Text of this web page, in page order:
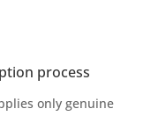
process
only genuine